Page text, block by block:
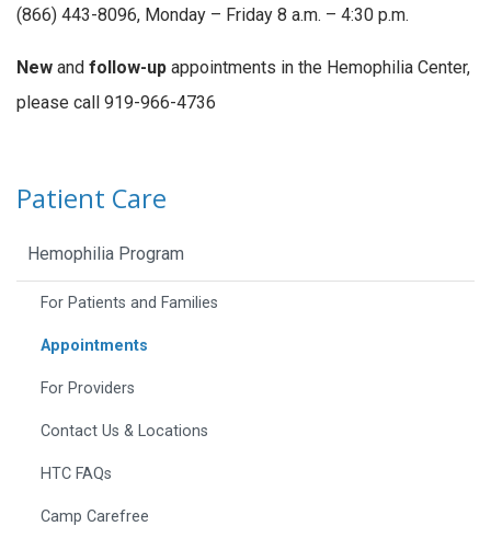
(866) 443-8096, Monday – Friday 8 a.m. – 4:30 p.m.
New and follow-up appointments in the Hemophilia Center,
please call 919-966-4736
Patient Care
Hemophilia Program
For Patients and Families
Appointments
For Providers
Contact Us & Locations
HTC FAQs
Camp Carefree